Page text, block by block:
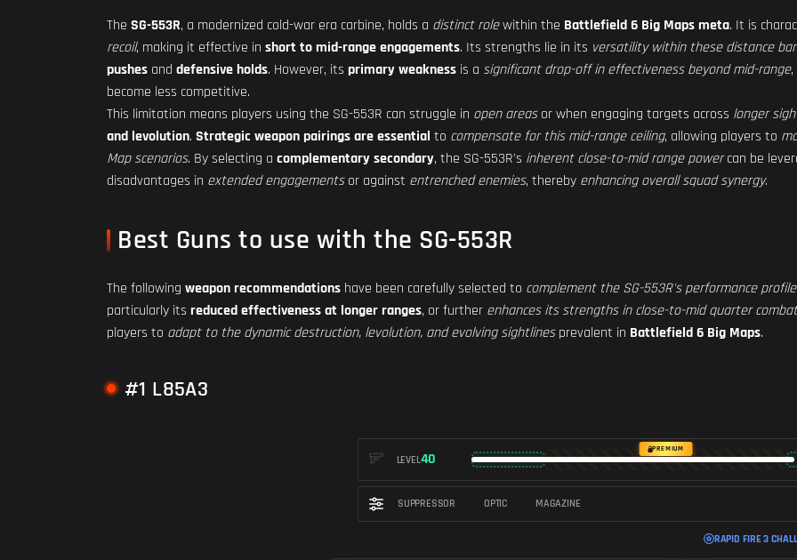
The SG-553R, a modernized cold-war era carbine, holds a distinct rolewithin the Battlefield 6 Big Maps meta. It is
recoil, making it effective in short to mid-range engagements. Its strengths lie in its versatility within these distance
pushes and defensive holds. However, its primary weakness is a significant drop-off in effectiveness beyond mid-range,
become less competitive.
This limitation means players using the SG-553R can struggle in open areasor when engaging targets across longer
and levolution. Strategic weapon pairings are essential to compensate for this mid-range ceiling, allowing players to
Map scenarios. By selecting a complementary secondary, the SG-553R's inherent close-to-mid range powercan be
disadvantages in extended engagementsor against entrenched enemies, thereby enhancing overall squad synergy.
Best Guns to use with the SG-553R
The following weapon recommendations have been carefully selected to complement the SG-553R's performance profile
particularly its reduced effectiveness at longer ranges, or further enhances its strengths in close-to-mid quarter combat
players to adapt to the dynamic destruction, levolution, and evolving sightlinesprevalent in Battlefield 6 Big Maps.
#1 L85A3
LEVEL40
PREMIUM
SUPPRESSOR OPTIC MAGAZINE
RAPID FIRE 3